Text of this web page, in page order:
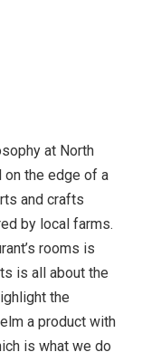
at North
the edge of a
and crafts
by local farms.
rooms is
is all about the
the
a product with
is what we do